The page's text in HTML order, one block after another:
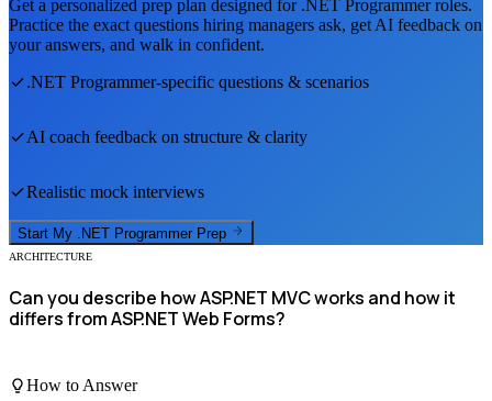
Get a personalized prep plan designed for .NET Programmerroles.
Practice the exact questions hiring managers ask, get AI feedback on
your answers, and walk in confident.
.NET Programmer-specific questions & scenarios
AI coach feedback on structure & clarity
Realistic mock interviews
Start My .NET Programmer Prep
ARCHITECTURE
Can you describe how ASP.NET MVC works and how it
differs from ASP.NET Web Forms?
How to Answer